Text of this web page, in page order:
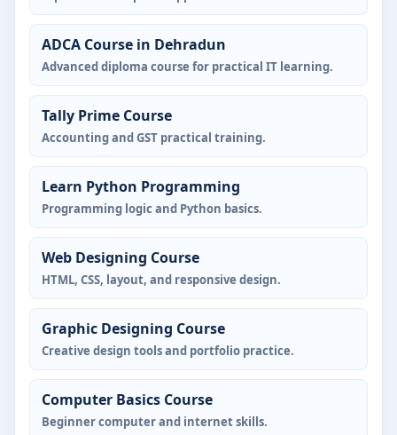
ADCA Course in Dehradun
Advanced diploma course for practical IT learning.
Tally Prime Course
Accounting and GST practical training.
Learn Python Programming
Programming logic and Python basics.
Web Designing Course
HTML, CSS, layout, and responsive design.
Graphic Designing Course
Creative design tools and portfolio practice.
Computer Basics Course
Beginner computer and internet skills.